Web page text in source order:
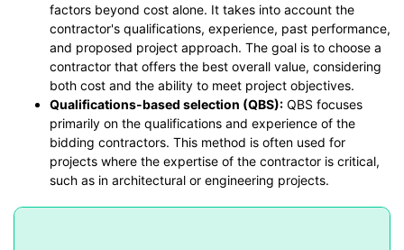
factors beyond cost alone. It takes into account the
contractor's qualifications, experience, past performance,
and proposed project approach. The goal is to choose a
contractor that offers the best overall value, considering
both cost and the ability to meet project objectives.
Qualifications-based selection (QBS): QBS focuses
primarily on the qualifications and experience of the
bidding contractors. This method is often used for
projects where the expertise of the contractor is critical,
such as in architectural or engineering projects.